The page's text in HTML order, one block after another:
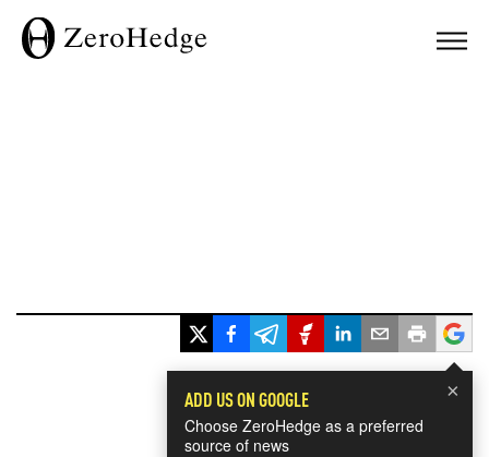
×
ADD US ON GOOGLE
Choose ZeroHedge as a preferred
source of news